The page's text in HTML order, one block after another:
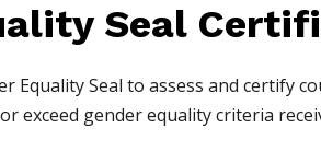
Seal
Equality Seal to assess and certify
exceed gender equality criteria